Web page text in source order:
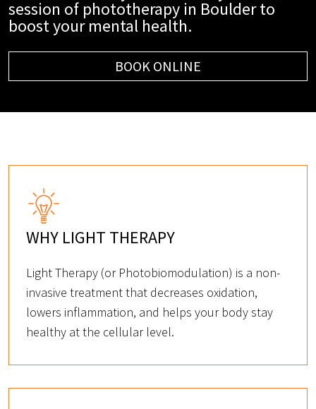
session of phototherapy in Boulder to
boost your mental health.
BOOK ONLINE
WHY LIGHT THERAPY
Light Therapy (or Photobiomodulation) is a non-
invasive treatment that decreases oxidation,
lowers inflammation, and helps your body stay
healthy at the cellular level.